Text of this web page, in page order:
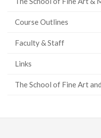
Course Outlines
Faculty & Staff
Links
The School of Fine Art